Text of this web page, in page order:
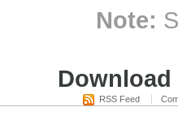
Note:
RSS Feed